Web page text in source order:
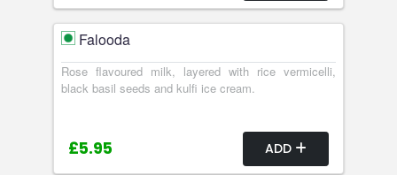
Falooda
Rose flavoured milk, layered with rice vermicelli,
black basil seeds and kulfi ice cream.
£5.95 ADD